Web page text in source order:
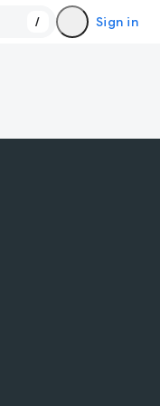
/ Sign in